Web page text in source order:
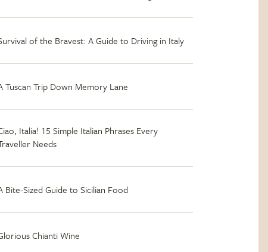
of the Bravest: A Guide to Driving in Italy
Tuscan Trip Down Memory Lane
Italia! 15 Simple Italian Phrases Every
Needs
Bite-Sized Guide to Sicilian Food
Chianti Wine